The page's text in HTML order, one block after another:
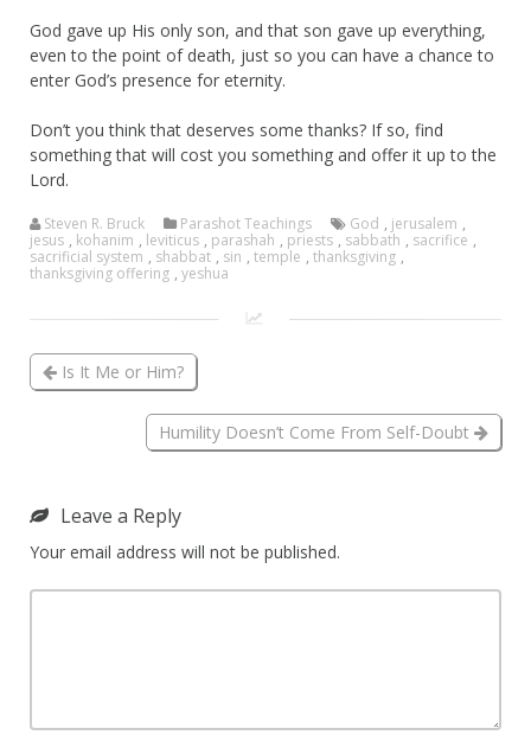
God gave up His only son, and that son gave up everything,
even to the point of death, just so you can have a chance to
enter God’s presence for eternity.
Don’t you think that deserves some thanks? If so, find
something that will cost you something and offer it up to the
Lord.
Steven R. Bruck Parashot Teachings God , jerusalem ,
jesus , kohanim , leviticus , parashah , priests , sabbath , sacrifice ,
sacrificial system , shabbat , sin , temple , thanksgiving ,
thanksgiving offering , yeshua
Is It Me or Him?
Humility Doesn’t Come From Self-Doubt
Leave a Reply
Your email address will not be published.